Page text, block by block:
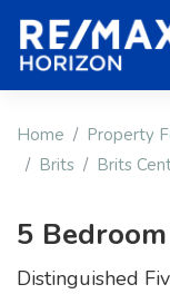
Home Property
Brits
Brits
5
Distinguished